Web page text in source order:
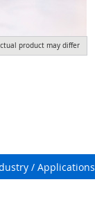
product may differ
/ Applications